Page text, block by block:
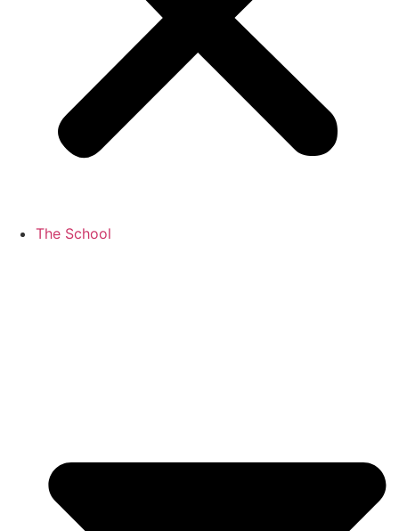
The School